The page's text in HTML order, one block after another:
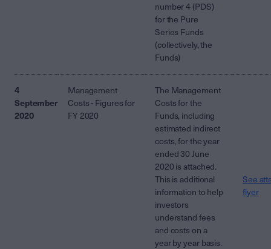
number 4 (PDS)
for the Pure
Series Funds
(collectively, the
Funds)
4
September
2020
Management
Costs - Figures for
FY 2020
The Management
Costs for the
Funds, including
estimated indirect
costs, for the year
ended 30 June
2020 is attached.
This is additional
information to help
investors
understand fees
and costs on a
year by year basis.
See
flyer